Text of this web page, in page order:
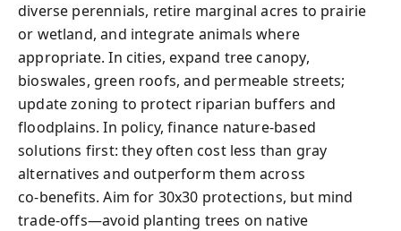
diverse perennials, retire marginal acres to prairie
or wetland, and integrate animals where
appropriate. In cities, expand tree canopy,
bioswales, green roofs, and permeable streets;
update zoning to protect riparian buffers and
floodplains. In policy, finance nature-based
solutions first: they often cost less than gray
alternatives and outperform them across
co‑benefits. Aim for 30x30 protections, but mind
trade‑offs—avoid planting trees on native